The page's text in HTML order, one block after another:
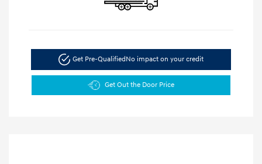
Get Pre-QualifiedNo impact on your credit
Get Out the Door Price